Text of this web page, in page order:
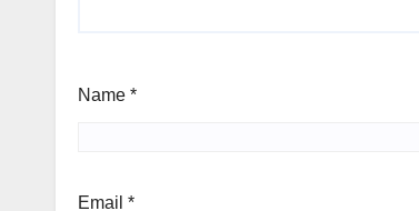
Name *
Email *